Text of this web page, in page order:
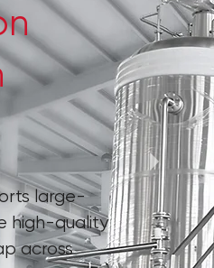
large-
high-quality
across